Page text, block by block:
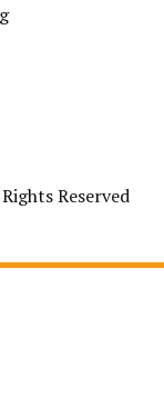
Reserved